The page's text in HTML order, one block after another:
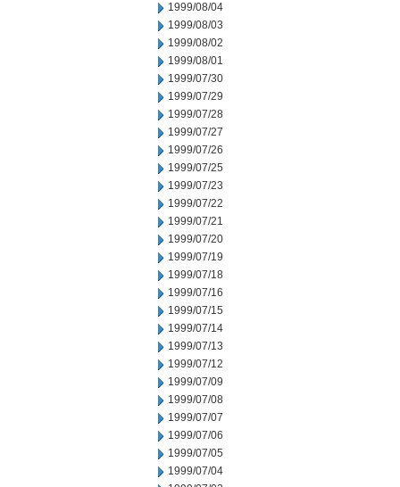
1999/08/04
1999/08/03
1999/08/02
1999/08/01
1999/07/30
1999/07/29
1999/07/28
1999/07/27
1999/07/26
1999/07/25
1999/07/23
1999/07/22
1999/07/21
1999/07/20
1999/07/19
1999/07/18
1999/07/16
1999/07/15
1999/07/14
1999/07/13
1999/07/12
1999/07/09
1999/07/08
1999/07/07
1999/07/06
1999/07/05
1999/07/04